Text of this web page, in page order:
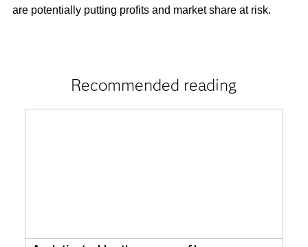
are potentially putting profits and market share at risk.
Recommended reading